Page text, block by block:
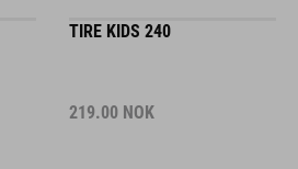
TIRE KIDS 240
219.00 NOK